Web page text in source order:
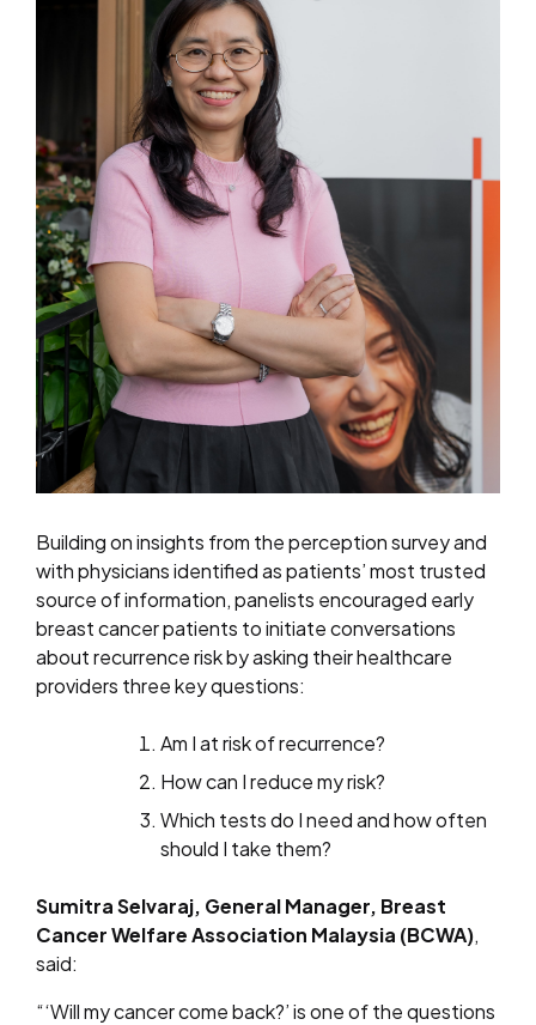
Building on insights from the perception survey and
with physicians identified as patients’ most trusted
source of information, panelists encouraged early
breast cancer patients to initiate conversations
about recurrence risk by asking their healthcare
providers three key questions:
Am I at risk of recurrence?
How can I reduce my risk?
Which tests do I need and how often
should I take them?
Sumitra Selvaraj, General Manager, Breast
Cancer Welfare Association Malaysia (BCWA),
said:
“‘Will my cancer come back?’ is one of the questions